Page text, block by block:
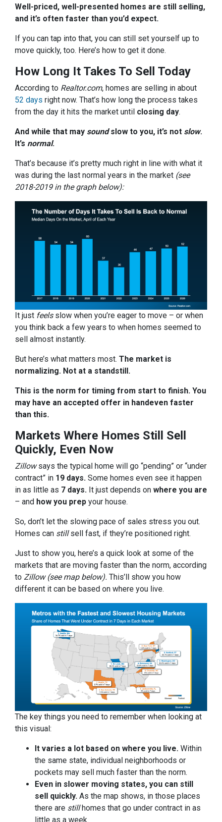
Well-priced, well-presented homes are still selling,
and it’s often faster than you’d expect.
If you can tap into that, you can still set yourself up to
move quickly, too. Here’s how to get it done.
How Long It Takes To Sell Today
According to Realtor.com, homes are selling in about
52 days right now. That’s how long the process takes
from the day it hits the market until closing day.
And while that may soundslow to you, it’s not slow.
It’s normal.
That’s because it’s pretty much right in line with what it
was during the last normal years in the market (see
2018-2019 in the graph below):
It just feels slow when you’re eager to move – or when
you think back a few years to when homes seemed to
sell almost instantly.
But here’s what matters most. The market is
normalizing. Not at a standstill.
This is the norm for timing from start to finish. You
may have an accepted offer in handeven faster
than this.
Markets Where Homes Still Sell
Quickly, Even Now
Zillowsays the typical home will go “pending” or “under
contract” in 19 days. Some homes even see it happen
in as little as 7 days. It just depends on where you are
– and how you prep your house.
So, don’t let the slowing pace of sales stress you out.
Homes can stillsell fast, if they’re positioned right.
Just to show you, here’s a quick look at some of the
markets that are moving faster than the norm, according
to Zillow (see map below). This’ll show you how
different it can be based on where you live.
The key things you need to remember when looking at
this visual:
It varies a lot based on where you live. Within
the same state, individual neighborhoods or
pockets may sell much faster than the norm.
Even in slower moving states, you can still
sell quickly. As the map shows, in those places
there are stillhomes that go under contract in as
little as a week.